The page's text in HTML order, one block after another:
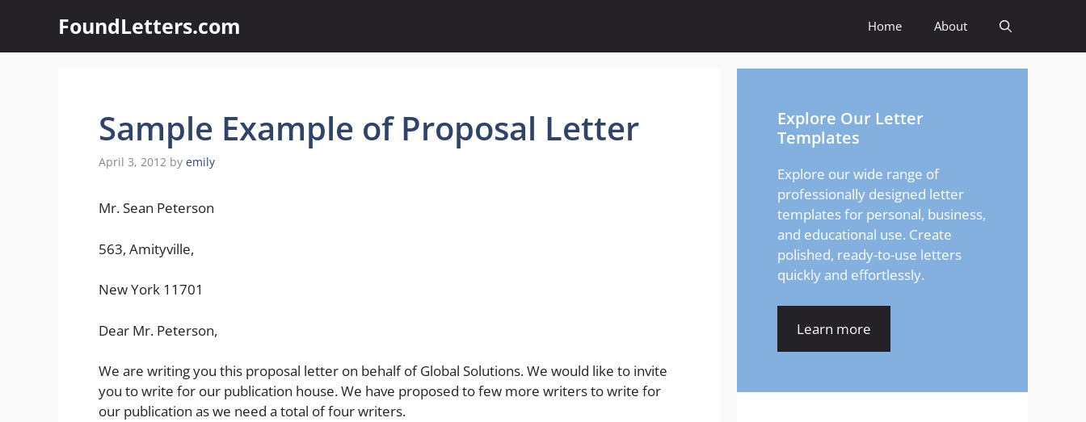
content
FoundLetters.com Home About
Sample Example of Proposal Letter
April 3, 2012 by emily
Mr. Sean Peterson
563, Amityville,
New York 11701
Dear Mr. Peterson,
We are writing you this proposal letter on behalf of Global Solutions. We would like to invite
you to write for our publication house. We have proposed to few more writers to write for
our publication as we need a total of four writers.
Explore Our Letter
Templates
Explore our wide range of
professionally designed letter
templates for personal, business,
and educational use. Create
polished, ready-to-use letters
quickly and effortlessly.
Learn more